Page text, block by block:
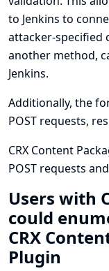
to Jenkins to
attacker-specified
another method,
Jenkins.
Additionally, the
POST requests,
CRX Content
POST requests
Users with
could
CRX
Plugin